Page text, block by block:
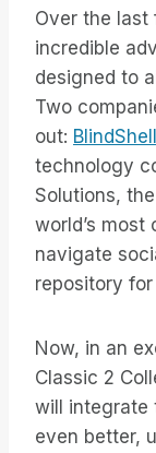
Over the last
incredible
designed to
Two
out: BlindShell
technology
Solutions,
world’s
navigate
repository
Now, in an
Classic 2
will integrate
even better,